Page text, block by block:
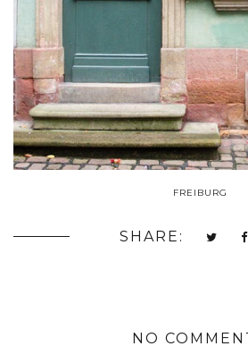
FREIBURG
SHARE:
NO